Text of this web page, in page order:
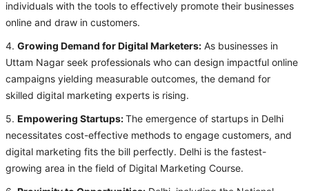
individuals with the tools to effectively promote their businesses
online and draw in customers.
4. Growing Demand for Digital Marketers: As businesses in
Uttam Nagar seek professionals who can design impactful online
campaigns yielding measurable outcomes, the demand for
skilled digital marketing experts is rising.
5. Empowering Startups:The emergence of startups in Delhi
necessitates cost-effective methods to engage customers, and
digital marketing fits the bill perfectly. Delhi is the fastest-
growing area in the field of Digital Marketing Course.